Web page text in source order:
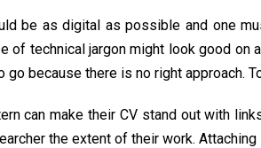
be as digital as possible and one
of technical jargon might look good on
go because there is no right approach.
can make their CV stand out with
the extent of their work.